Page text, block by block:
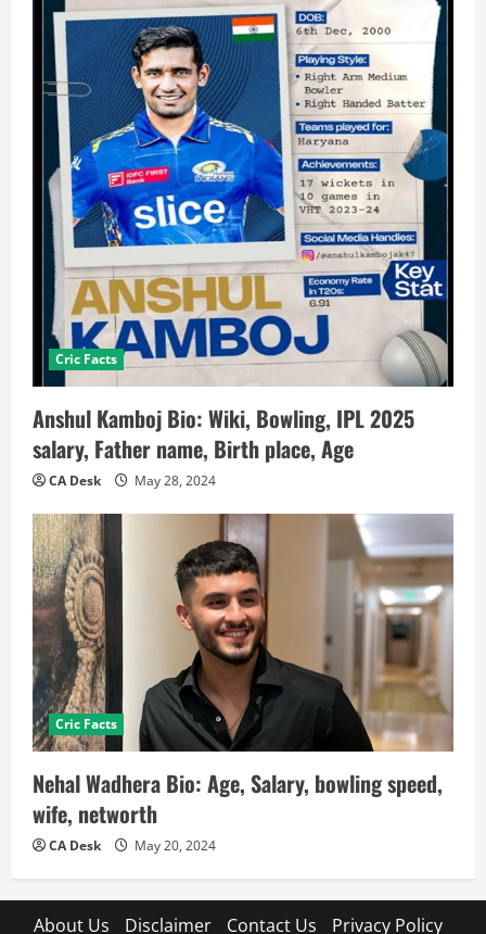
Cric Facts
Anshul Kamboj Bio: Wiki, Bowling, IPL 2025
salary, Father name, Birth place, Age
CA Desk May 28, 2024
Cric Facts
Nehal Wadhera Bio: Age, Salary, bowling speed,
wife, networth
CA Desk May 20, 2024
About Us Disclaimer Contact Us Privacy Policy